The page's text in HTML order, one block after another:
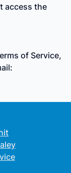
access the
of Service,